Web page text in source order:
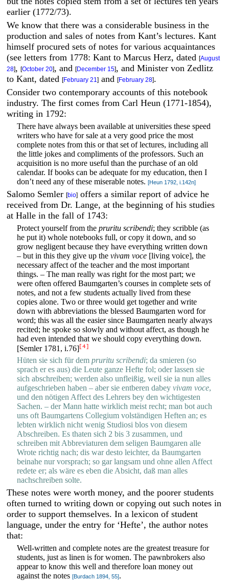
earlier (1772/73).
We know that there was a considerable business in the
production and sales of notes from Kant’s lectures. Kant
himself procured sets of notes for various acquaintances
(see letters from 1778: Kant to Marcus Herz, dated [August
28], [October 20], and [December 15], and Minister von Zedlitz
to Kant, dated [February 21] and [February 28].
Consider two contemporary accounts of this notebook
industry. The first comes from Carl Heun (1771-1854),
writing in 1792:
There have always been available at universities these speed
writers who have for sale at a very good price the most
complete notes from this or that set of lectures, including all
the little jokes and compliments of the professors. Such an
acquisition is no more useful than the purchase of an old
calendar. If books can be adequate for my education, then I
don’t need any of these miserable notes. [Heun 1792, i.142n]
Salomo Semler [bio] offers a similar report of advice he
received from Dr. Lange, at the beginning of his studies
at Halle in the fall of 1743:
Protect yourself from the pruritu scribendi; they scribble (as
he put it) whole notebooks full, or copy it down, and so
grow negligent because they have everything written down
– but in this they give up the vivam voce [living voice], the
necessary affect of the teacher and the most important
things. – The man really was right for the most part; we
were often offered Baumgarten’s courses in complete sets of
notes, and not a few students actually lived from these
copies alone. Two or three would get together and write
down with abbreviations the blessed Baumgarten word for
word; this was all the easier since Baumgarten nearly always
recited; he spoke so slowly and without affect, as though he
had even intended that we should copy everything down.
[Semler 1781, i.76][4]
Hüten sie sich für dem pruritu scribendi; da smieren (so
sprach er es aus) die Leute ganze Hefte fol; oder lassen sie
sich abschreiben; werden also unfleißig, weil sie ia nun alles
aufgeschrieben haben – aber sie entberen dabey vivam voce,
und den nötigen Affect des Lehrers bey den wichtigesten
Sachen. – der Mann hatte wirklich meist recht; man bot auch
uns oft Baumgartens Collegium volständigen Heften an; es
lebten wirklich nicht wenig Studiosi blos von diesem
Abschreiben. Es thaten sich 2 bis 3 zusammen, und
schreiben mit Abbreviaturen dem seligen Baumgaren alle
Wrote richtig nach; dis war desto leichter, da Baumgarten
beinahe nur vorsprach; so gar langsam und ohne allen Affect
redete er; als wäre es eben die Absicht, daß man alles
nachschreiben solte.
These notes were worth money, and the poorer students
often turned to writing down or copying out such notes in
order to support themselves. In a lexicon of student
language, under the entry for ‘Hefte’, the author notes
that:
Well-written and complete notes are the greatest treasure for
students, just as linen is for women. The pawnbrokers also
appear to know this well and therefore loan money out
against the notes [Burdach 1894, 55].